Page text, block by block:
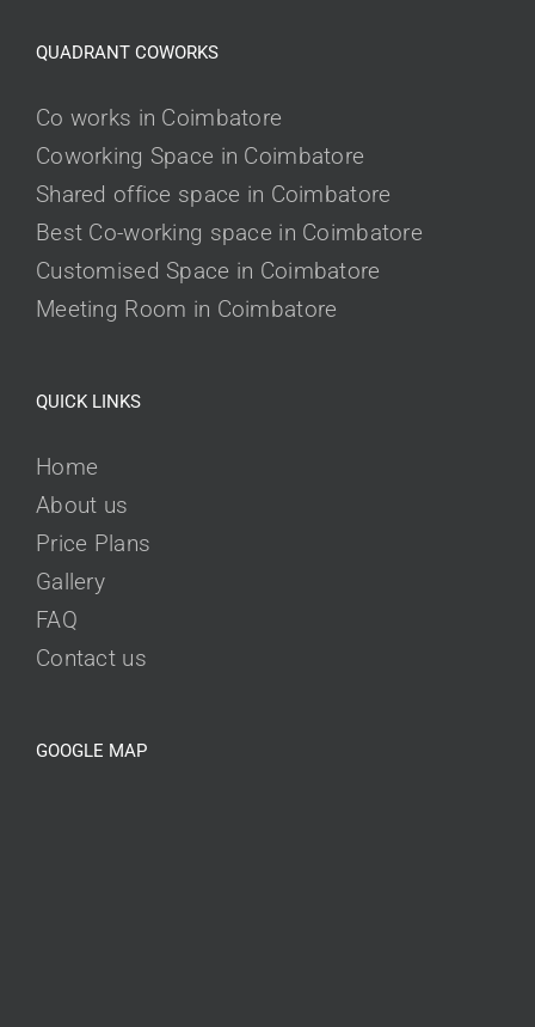
QUADRANT COWORKS
Co works in Coimbatore
Coworking Space in Coimbatore
Shared office space in Coimbatore
Best Co-working space in Coimbatore
Customised Space in Coimbatore
Meeting Room in Coimbatore
QUICK LINKS
Home
About us
Price Plans
Gallery
FAQ
Contact us
GOOGLE MAP